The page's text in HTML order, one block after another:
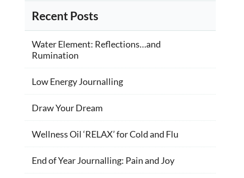
Recent Posts
Water Element: Reflections…and
Rumination
Low Energy Journalling
Draw Your Dream
Wellness Oil ‘RELAX’ for Cold and Flu
End of Year Journalling: Pain and Joy